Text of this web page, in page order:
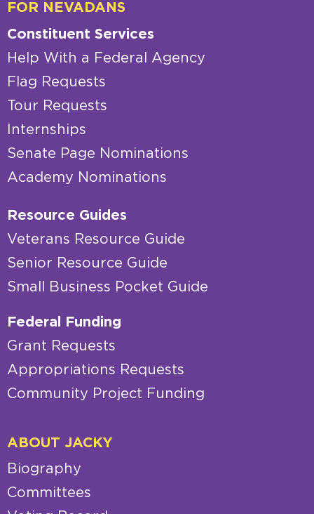
FOR NEVADANS
Constituent Services
Help With a Federal Agency
Flag Requests
Tour Requests
Internships
Senate Page Nominations
Academy Nominations
Resource Guides
Veterans Resource Guide
Senior Resource Guide
Small Business Pocket Guide
Federal Funding
Grant Requests
Appropriations Requests
Community Project Funding
ABOUT JACKY
Biography
Committees